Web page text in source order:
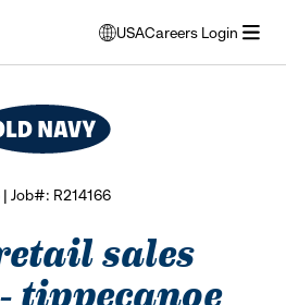
USA
opens
modal
to
select
Careers Login
Job#: R214166
sales
tippecanoe